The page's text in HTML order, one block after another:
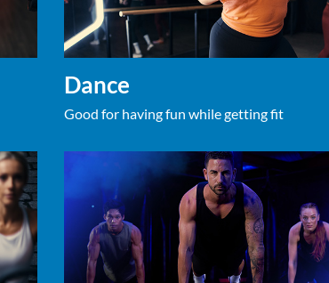
Dance
Good for having fun while getting fit